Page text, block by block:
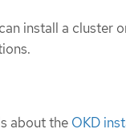
install a cluster
about the OKD